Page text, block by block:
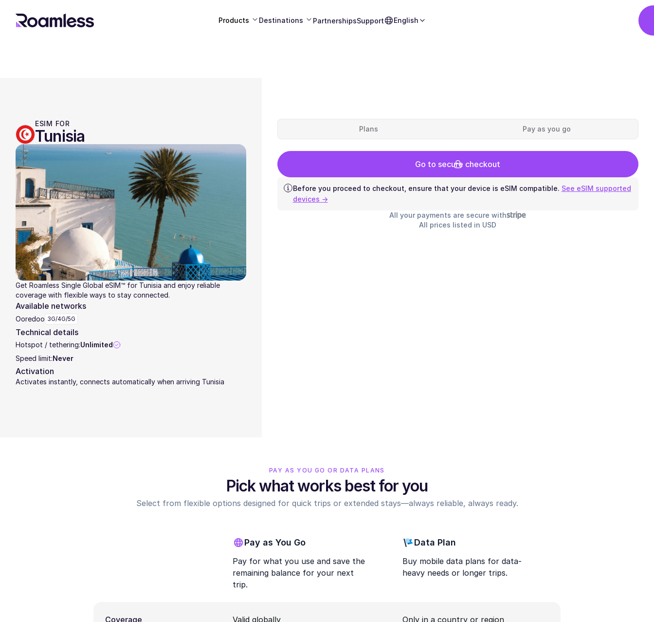
Products Destinations PartnershipsSupport English
ESIM FOR
Tunisia
Get Roamless Single Global eSIM™ for Tunisia and enjoy reliable
coverage with flexible ways to stay connected.
Available networks
Ooredoo 3G/4G/5G
Technical details
Hotspot / tethering:Unlimited
Speed limit:Never
Activation
Activates instantly, connects automatically when arriving Tunisia
Plans Pay as you go
Go to secure checkout
Before you proceed to checkout, ensure that your device is eSIM compatible. See eSIM supported
devices →
All your payments are secure with
All prices listed in USD
PAY AS YOU GO OR DATA PLANS
Pick what works best for you
Select from flexible options designed for quick trips or extended stays—always reliable, always ready.
Pay as You Go
Pay for what you use and save the
remaining balance for your next
trip.
Data Plan
Buy mobile data plans for data-
heavy needs or longer trips.
Coverage Valid globally Only in a country or region